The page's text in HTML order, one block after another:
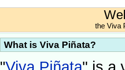
the Viva
What is Viva Piñata?